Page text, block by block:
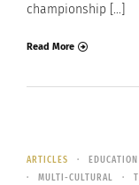
championship […]
Read More
ARTICLES EDUCATION
MULTI-CULTURAL